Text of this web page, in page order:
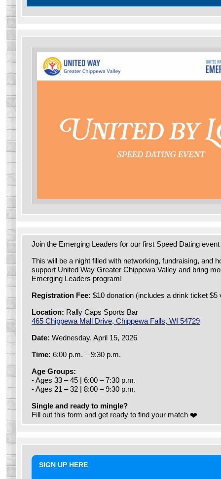
Join the Emerging Leaders for our first Speed Dating
This will be a night filled with networking, fundraising, and
support United Way Greater Chippewa Valley and bring
Emerging Leaders program!
Registration Fee: $10 donation (includes a drink ticket $5
Location: Rally Caps Sports Bar
465 Chippewa Mall Drive, Chippewa Falls, WI 54729
Date: Wednesday, April 15, 2026
Time: 6:00 p.m. – 9:30 p.m.
Age Groups:
- Ages 33 – 45 | 6:00 – 7:30 p.m.
- Ages 21 – 32 | 8:00 – 9:30 p.m.
Single and ready to mingle?
Fill out this form and get ready to find your match ❤️
SIGN UP HERE